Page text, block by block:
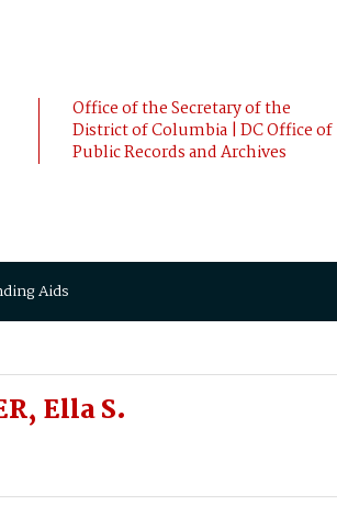
Office of the Secretary of the
District of Columbia | DC Office of
Public Records and Archives
Aids
Ella S.